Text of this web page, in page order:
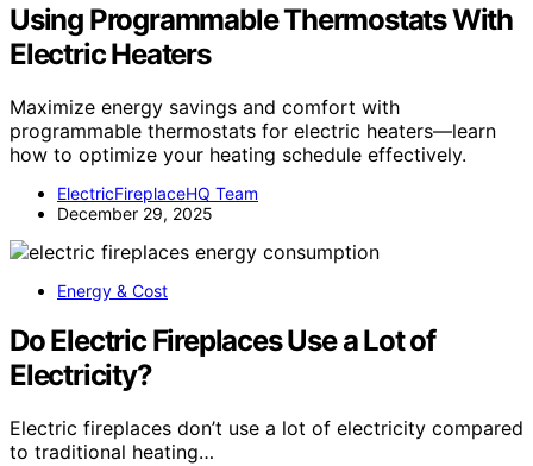
Using Programmable Thermostats With
Electric Heaters
Maximize energy savings and comfort with
programmable thermostats for electric heaters—learn
how to optimize your heating schedule effectively.
ElectricFireplaceHQ Team
December 29, 2025
Energy & Cost
Do Electric Fireplaces Use a Lot of
Electricity?
Electric fireplaces don’t use a lot of electricity compared
to traditional heating…